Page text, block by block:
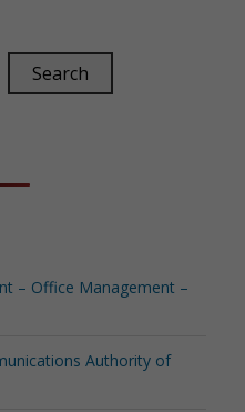
Search
– Office Management –
Authority of